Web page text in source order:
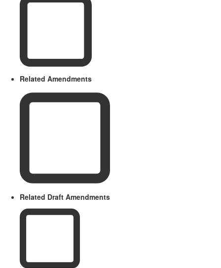
Related Amendments
Related Draft Amendments